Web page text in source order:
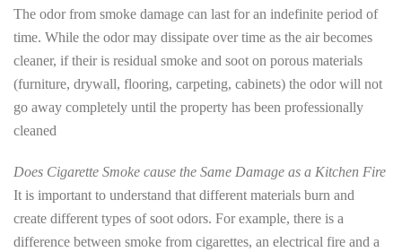
The odor from smoke damage can last for an indefinite period of
time. While the odor may dissipate over time as the air becomes
cleaner, if their is residual smoke and soot on porous materials
(furniture, drywall, flooring, carpeting, cabinets) the odor will not
go away completely until the property has been professionally
cleaned
Does Cigarette Smoke cause the Same Damage as a Kitchen Fire
It is important to understand that different materials burn and
create different types of soot odors. For example, there is a
difference between smoke from cigarettes, an electrical fire and a